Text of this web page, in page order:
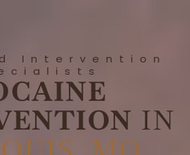
Intervention
IN